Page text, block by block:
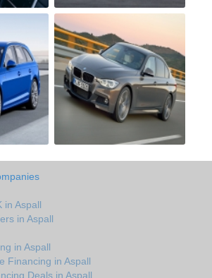
in Aspall
in Aspall
in Aspall
Financing in Aspall
Deals in Aspall